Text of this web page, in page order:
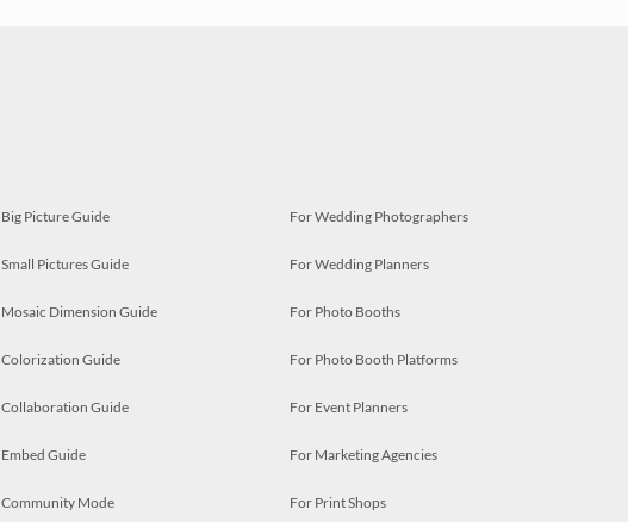
Big Picture Guide
Small Pictures Guide
Mosaic Dimension Guide
Colorization Guide
Collaboration Guide
Embed Guide
Community Mode
For Wedding Photographers
For Wedding Planners
For Photo Booths
For Photo Booth Platforms
For Event Planners
For Marketing Agencies
For Print Shops